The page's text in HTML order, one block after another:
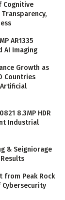
Cognitive
AR1335
AI Imaging
Growth as
Countries
8.3MP HDR
Industrial
& Seigniorage
from Peak Rock